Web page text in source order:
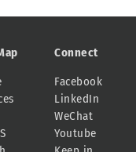
Connect
Facebook
LinkedIn
WeChat
Youtube